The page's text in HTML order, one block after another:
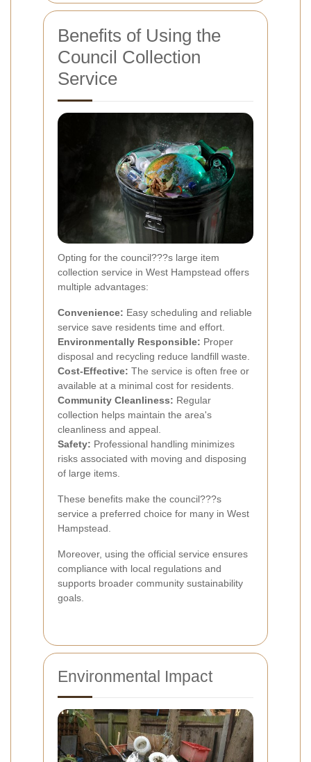
Benefits of Using the
Council Collection
Service
Opting for the council???s large item
collection service in West Hampstead offers
multiple advantages:
Convenience: Easy scheduling and reliable
service save residents time and effort.
Environmentally Responsible: Proper
disposal and recycling reduce landfill waste.
Cost-Effective: The service is often free or
available at a minimal cost for residents.
Community Cleanliness: Regular
collection helps maintain the area's
cleanliness and appeal.
Safety: Professional handling minimizes
risks associated with moving and disposing
of large items.
These benefits make the council???s
service a preferred choice for many in West
Hampstead.
Moreover, using the official service ensures
compliance with local regulations and
supports broader community sustainability
goals.
Environmental Impact